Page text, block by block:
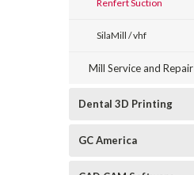
Renfert Suction
SilaMill / vhf
Mill Service and Repair
Dental 3D Printing
GC America